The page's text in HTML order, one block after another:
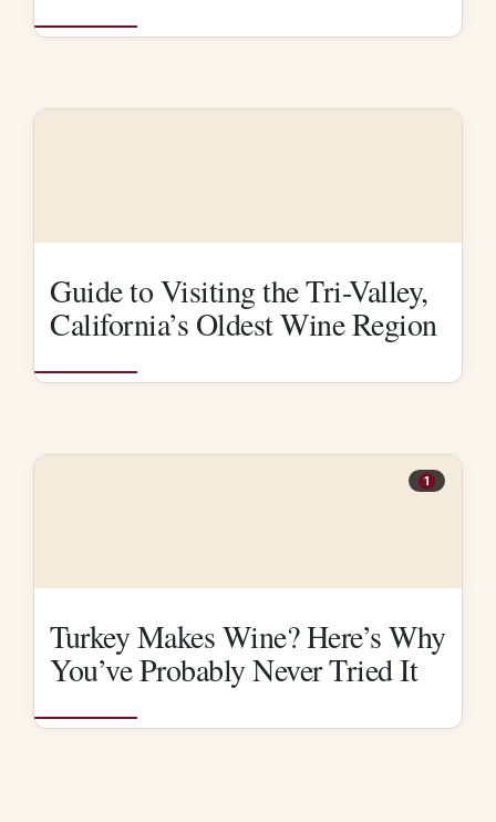
Guide to Visiting the Tri-Valley,
California’s Oldest Wine Region
1
Turkey Makes Wine? Here’s Why
You’ve Probably Never Tried It